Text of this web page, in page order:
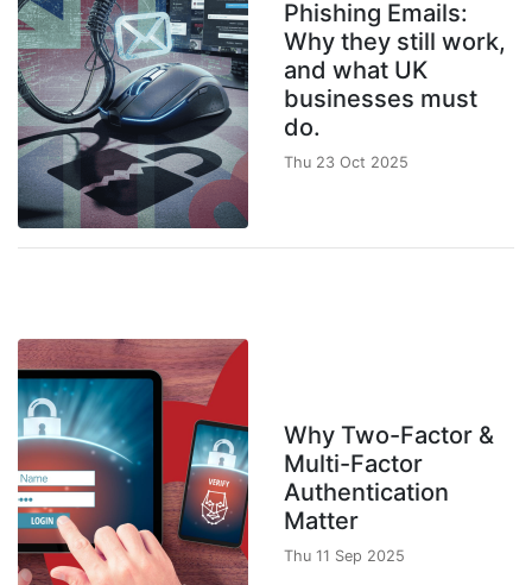
Phishing Emails:
Why they still work,
and what UK
businesses must
do.
Thu 23 Oct 2025
Why Two-Factor &
Multi-Factor
Authentication
Matter
Thu 11 Sep 2025